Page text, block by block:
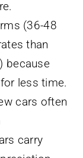
(36-48
than
because
less time.
cars often
carry